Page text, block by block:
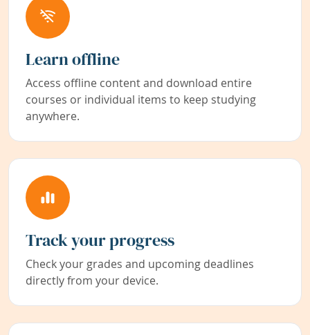
Learn offline
Access offline content and download entire
courses or individual items to keep studying
anywhere.
Track your progress
Check your grades and upcoming deadlines
directly from your device.